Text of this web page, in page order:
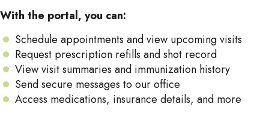
With the portal, you can:
Schedule appointments and view upcoming visits
Request prescription refills and shot record
View visit summaries and immunization history
Send secure messages to our office
Access medications, insurance details, and more